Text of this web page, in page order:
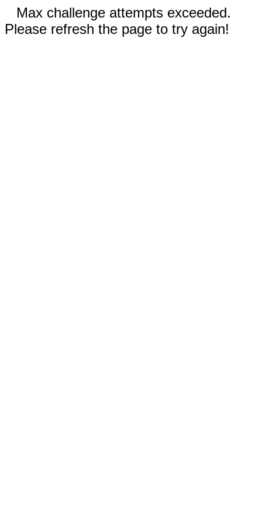
Max challenge attempts exceeded.
Please refresh the page to try again!